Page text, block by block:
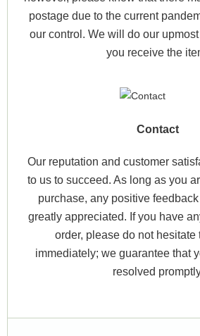
postage due to the current
our control. We will do our
you receive the
Contact
Our reputation and customer
to us to succeed. As long as you
purchase, any positive
greatly appreciated. If you have
order, please do not hesitate
immediately; we guarantee that
resolved